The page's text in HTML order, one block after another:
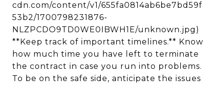
cdn.com/content/v1/655fa0814ab6be7bd59f
53b2/1700798231876-
NLZPCDO9TD0WE0IBWH1E/unknown.jpg)
**Keep track of important timelines.** Know
how much time you have left to terminate
the contract in case you run into problems.
To be on the safe side, anticipate the issues